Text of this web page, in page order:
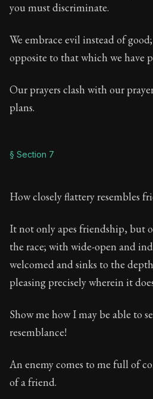
you must discriminate.
We embrace evil instead of
opposite to that which we have
Our prayers clash with our
plans.
§ Section 7
How closely flattery resembles
It not only apes friendship, but
the race; with wide-open and
welcomed and sinks to the
pleasing precisely wherein it
Show me how I may be able to
resemblance!
An enemy comes to me full of
of a friend.